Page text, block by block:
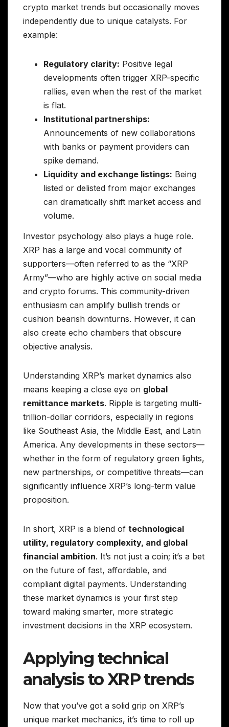
crypto market trends but occasionally moves
independently due to unique catalysts. For
example:
Regulatory clarity: Positive legal
developments often trigger XRP-specific
rallies, even when the rest of the market
is flat.
Institutional partnerships:
Announcements of new collaborations
with banks or payment providers can
spike demand.
Liquidity and exchange listings: Being
listed or delisted from major exchanges
can dramatically shift market access and
volume.
Investor psychology also plays a huge role.
XRP has a large and vocal community of
supporters—often referred to as the “XRP
Army”—who are highly active on social media
and crypto forums. This community-driven
enthusiasm can amplify bullish trends or
cushion bearish downturns. However, it can
also create echo chambers that obscure
objective analysis.
Understanding XRP’s market dynamics also
means keeping a close eye on global
remittance markets. Ripple is targeting multi-
trillion-dollar corridors, especially in regions
like Southeast Asia, the Middle East, and Latin
America. Any developments in these sectors—
whether in the form of regulatory green lights,
new partnerships, or competitive threats—can
significantly influence XRP’s long-term value
proposition.
In short, XRP is a blend of technological
utility, regulatory complexity, and global
financial ambition. It’s not just a coin; it’s a bet
on the future of fast, affordable, and
compliant digital payments. Understanding
these market dynamics is your first step
toward making smarter, more strategic
investment decisions in the XRP ecosystem.
Applying technical
analysis to XRP trends
Now that you’ve got a solid grip on XRP’s
unique market mechanics, it’s time to roll up